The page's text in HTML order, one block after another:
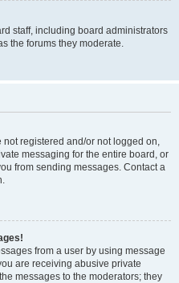
staff, including board administrators
the forums they moderate.
registered and/or not logged on,
messaging for the entire board, or
from sending messages. Contact a
from a user by using message
are receiving abusive private
messages to the moderators; they